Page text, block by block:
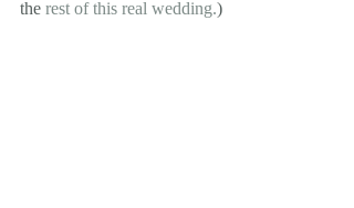
the rest of this real wedding.)